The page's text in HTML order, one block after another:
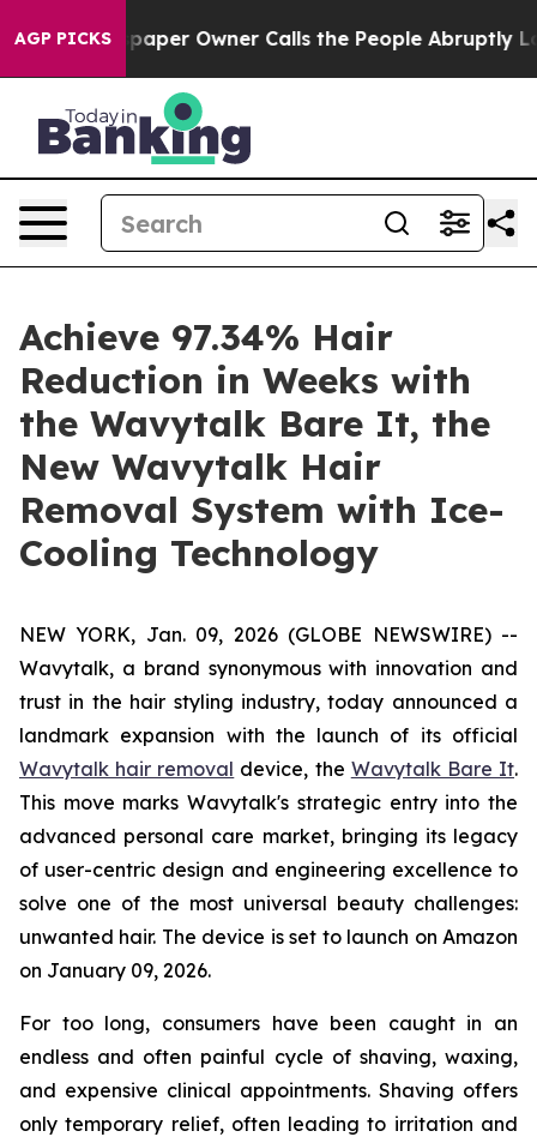
AGP PICKSOwner Calls the People Abruptly Laid off
Achieve 97.34% Hair
Reduction in Weeks with
the Wavytalk Bare It, the
New Wavytalk Hair
Removal System with Ice-
Cooling Technology
NEW YORK, Jan. 09, 2026 (GLOBE NEWSWIRE) --
Wavytalk, a brand synonymous with innovation and
trust in the hair styling industry, today announced a
landmark expansion with the launch of its official
Wavytalk hair removal device, the Wavytalk Bare It.
This move marks Wavytalk's strategic entry into the
advanced personal care market, bringing its legacy
of user-centric design and engineering excellence to
solve one of the most universal beauty challenges:
unwanted hair. The device is set to launch on Amazon
on January 09, 2026.
For too long, consumers have been caught in an
endless and often painful cycle of shaving, waxing,
and expensive clinical appointments. Shaving offers
only temporary relief, often leading to irritation and